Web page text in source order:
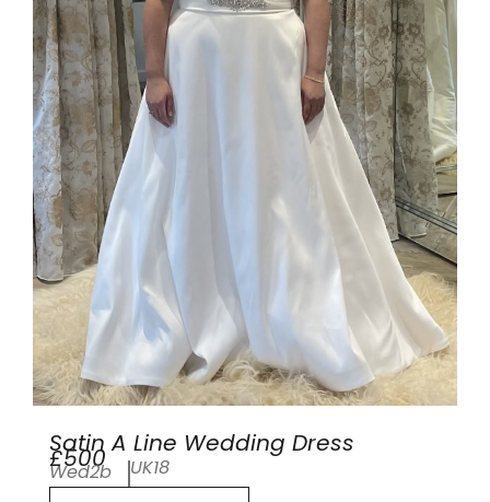
Satin A Line Wedding Dress
£500
Wed2b UK18